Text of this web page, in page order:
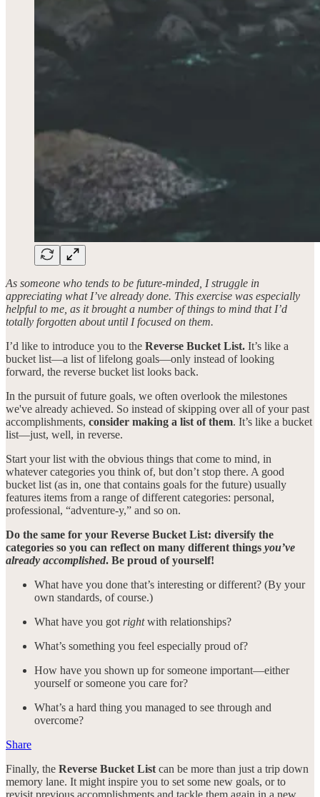
As someone who tends to be future-minded, I struggle in
appreciating what I’ve already done. This exercise was especially
helpful to me, as it brought a number of things to mind that I’d
totally forgotten about until I focused on them.
I’d like to introduce you to the Reverse Bucket List. It’s like a
bucket list—a list of lifelong goals—only instead of looking
forward, the reverse bucket list looks back.
In the pursuit of future goals, we often overlook the milestones
we've already achieved. So instead of skipping over all of your past
accomplishments, consider making a list of them. It’s like a bucket
list—just, well, in reverse.
Start your list with the obvious things that come to mind, in
whatever categories you think of, but don’t stop there. A good
bucket list (as in, one that contains goals for the future) usually
features items from a range of different categories: personal,
professional, “adventure-y,” and so on.
Do the same for your Reverse Bucket List: diversify the
categories so you can reflect on many different things you’ve
already accomplished. Be proud of yourself!
What have you done that’s interesting or different? (By your
own standards, of course.)
What have you got rightwith relationships?
What’s something you feel especially proud of?
How have you shown up for someone important—either
yourself or someone you care for?
What’s a hard thing you managed to see through and
overcome?
Share
Finally, the Reverse Bucket List can be more than just a trip down
memory lane. It might inspire you to set some new goals, or to
revisit previous accomplishments and tackle them again in a new